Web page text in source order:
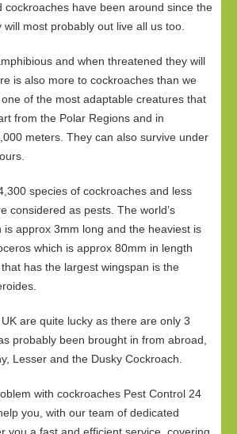
cockroaches have been around since the
most probably out live all us too.
and when threatened they will
is also more to cockroaches than we
of the most adaptable creatures that
from the Polar Regions and in
meters. They can also survive under
species of cockroaches and less
considered as pests. The world’s
is approx 3mm long and the heaviest is
which is approx 80mm in length
has the largest wingspan is the
are quite lucky as there are only 3
probably been brought in from abroad,
Lesser and the Dusky Cockroach.
with cockroaches Pest Control 24
you, with our team of dedicated